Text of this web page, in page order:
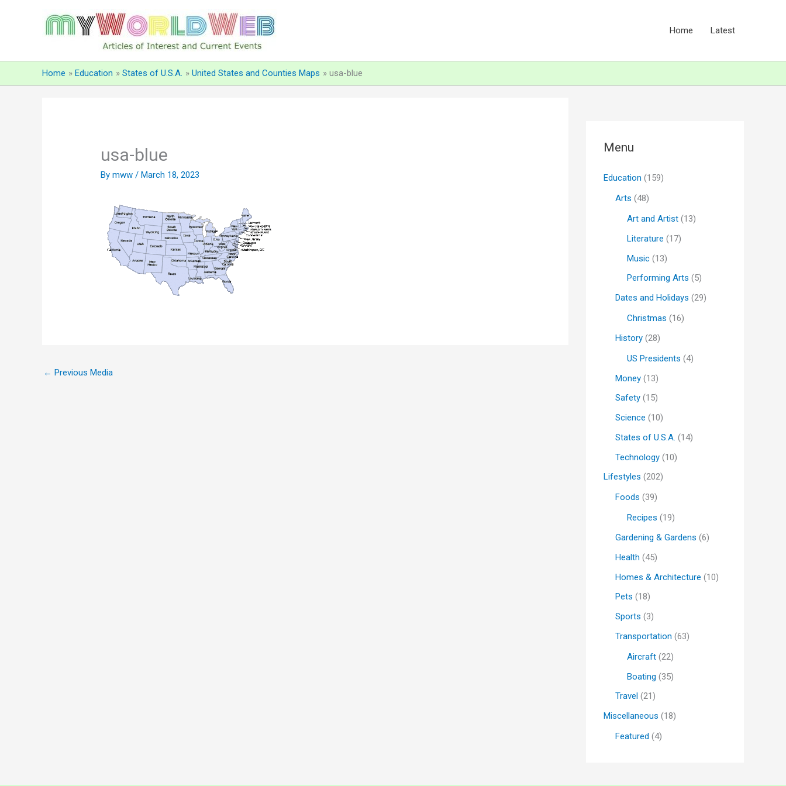
Home Latest
Home Education States of U.S.A. United States and Counties Maps usa-blue
usa-blue
Bymww/March 18, 2023
← Previous Media
Menu
Education (159)
Arts (48)
Art and Artist (13)
Literature (17)
Music (13)
Performing Arts (5)
Dates and Holidays (29)
Christmas (16)
History (28)
US Presidents (4)
Money (13)
Safety (15)
Science (10)
States of U.S.A. (14)
Technology (10)
Lifestyles (202)
Foods (39)
Recipes (19)
Gardening & Gardens (6)
Health (45)
Homes & Architecture (10)
Pets (18)
Sports (3)
Transportation (63)
Aircraft (22)
Boating (35)
Travel (21)
Miscellaneous (18)
Featured (4)